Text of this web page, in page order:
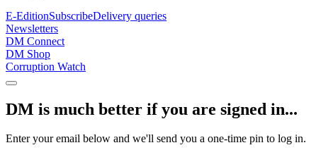
E-EditionSubscribeDelivery queries
Newsletters
DM Connect
DM Shop
Corruption Watch
DM is much better if you are signed in...
Enter your email below and we'll send you a one-time pin to log in.